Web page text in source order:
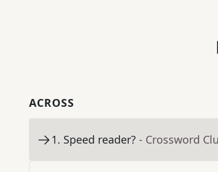
ACROSS
1. Speed reader? - Crossword